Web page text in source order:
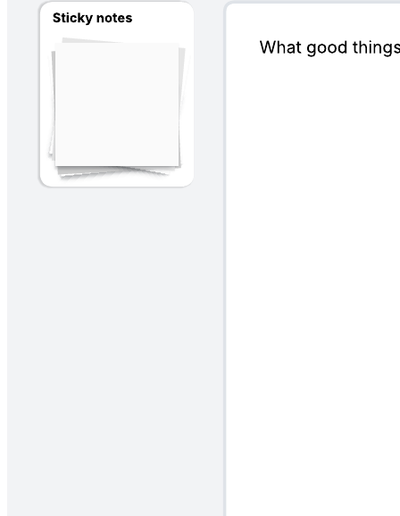
A visual metaphor to identify what lifts the team (hot air), what
weighs it down (sandbags), and what's ahead.